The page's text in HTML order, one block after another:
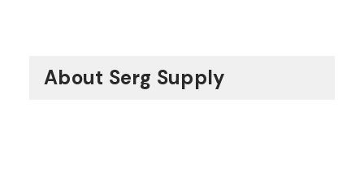
About Serg Supply